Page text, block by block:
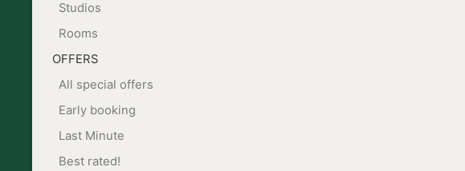
Studios
Rooms
OFFERS
All special offers
Early booking
Last Minute
Best rated!